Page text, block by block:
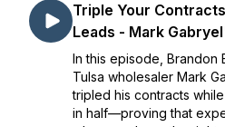
Triple Your
Leads - Mark
In this episode, Brandon
Tulsa wholesaler Mark
tripled his contracts
in half—proving that